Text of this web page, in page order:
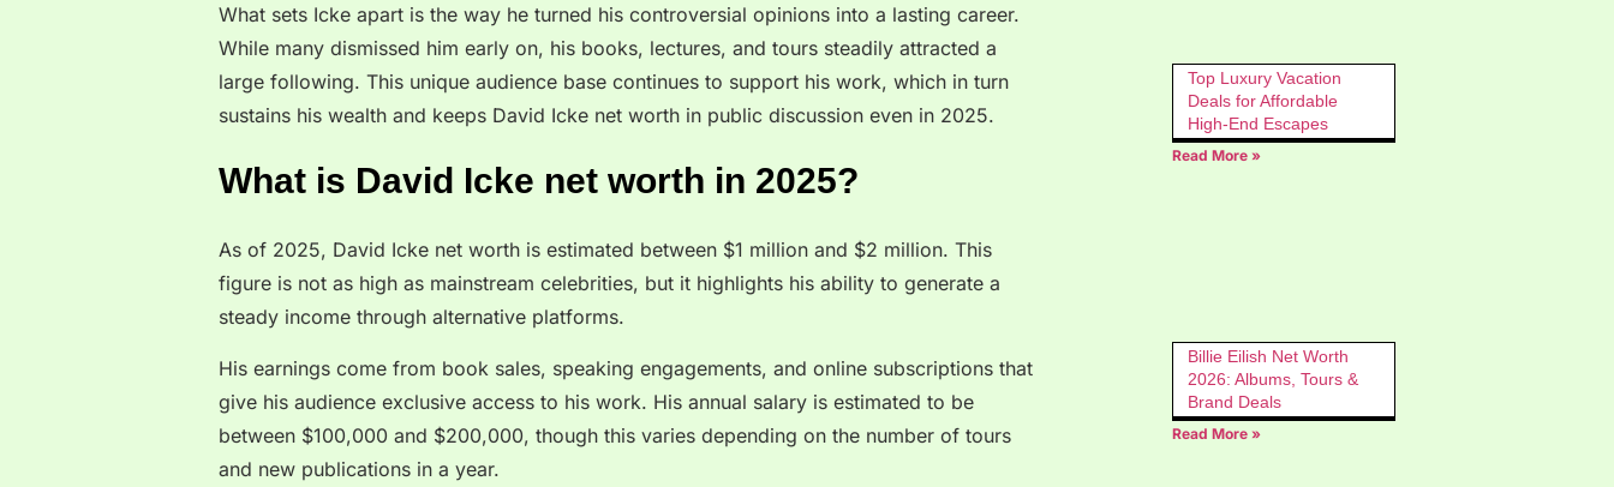
What sets Icke apart is the way he turned his controversial opinions into a lasting career.
While many dismissed him early on, his books, lectures, and tours steadily attracted a
large following. This unique audience base continues to support his work, which in turn
sustains his wealth and keeps David Icke net worth in public discussion even in 2025.
What is David Icke net worth in 2025?
As of 2025, David Icke net worth is estimated between $1 million and $2 million. This
figure is not as high as mainstream celebrities, but it highlights his ability to generate a
steady income through alternative platforms.
His earnings come from book sales, speaking engagements, and online subscriptions that
give his audience exclusive access to his work. His annual salary is estimated to be
between $100,000 and $200,000, though this varies depending on the number of tours
and new publications in a year.
Top Luxury Vacation
Deals for Affordable
High-End Escapes
Read More »
Billie Eilish Net Worth
2026: Albums, Tours &
Brand Deals
Read More »